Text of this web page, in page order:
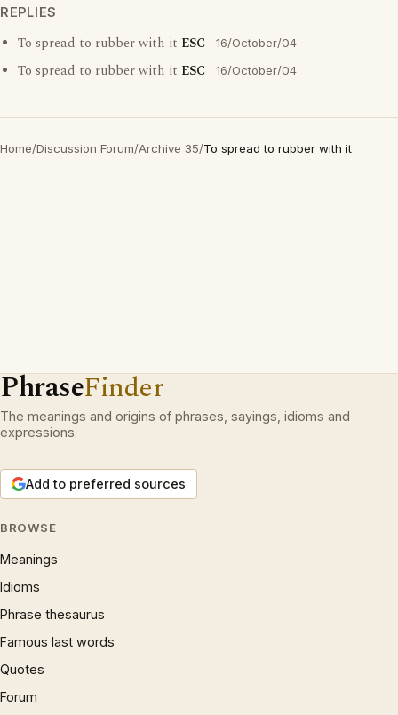
REPLIES
To spread to rubber with it ESC 16/October/04
To spread to rubber with it ESC 16/October/04
Home/Discussion Forum/Archive 35/To spread to rubber with it
PhraseFinder
The meanings and origins of phrases, sayings, idioms and
expressions.
Add to preferred sources
BROWSE
Meanings
Idioms
Phrase thesaurus
Famous last words
Quotes
Forum